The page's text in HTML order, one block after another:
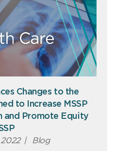
Changes to the
to Increase MSSP
and Promote Equity
2022 | Blog